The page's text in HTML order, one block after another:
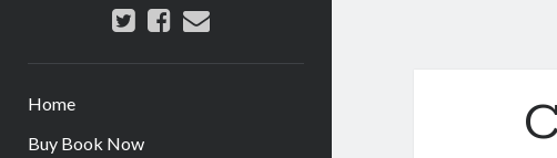
twitterfacebook
email
Home
Buy Book Now